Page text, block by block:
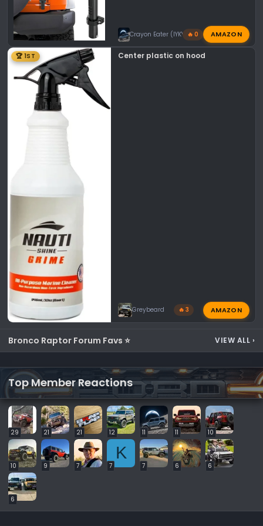
Crayon Eater (IYKYK)🔥 0 AMAZON
🏆 1ST Center plastic on hood
Greybeard 🔥 3 AMAZON
Bronco Raptor Forum Favs ⭐ VIEW ALL ›
Top Member Reactions
29 21 21 12 11 11 10
10 9 7
K
7 7 6 6
6